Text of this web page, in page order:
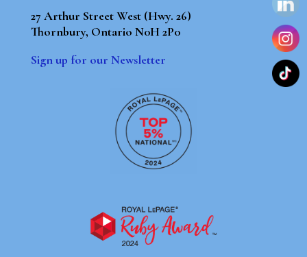
27 Arthur Street West (Hwy. 26)
Thornbury, Ontario N0H 2P0
Sign up for our Newsletter